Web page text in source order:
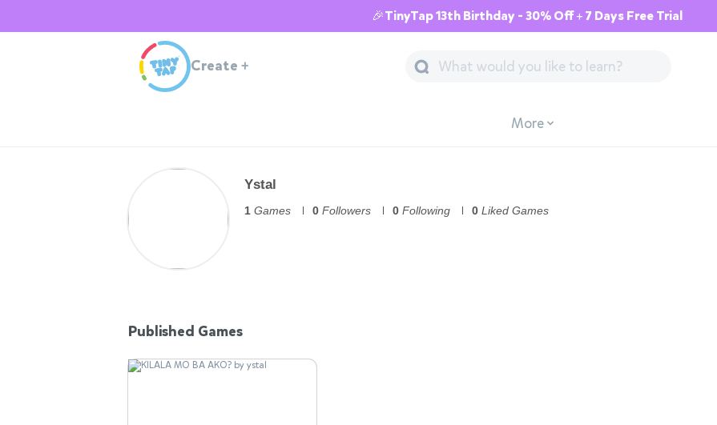
🎉TinyTap 13th Birthday - 30% Off + 7 Days Free Trial
Create +
More
Ystal
1 Games 0 Followers 0 Following 0 Liked Games
Published Games